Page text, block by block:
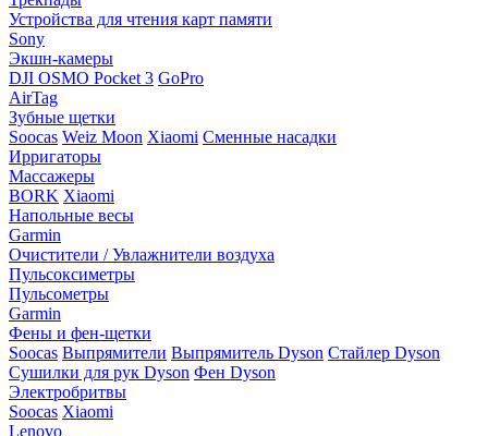
Устройства для чтения карт памяти
Sony
Экшн-камеры
DJI OSMO Pocket 3 GoPro
AirTag
Зубные щетки
Soocas Weiz Moon Xiaomi Сменные насадки
Ирригаторы
Массажеры
BORK Xiaomi
Напольные весы
Garmin
Очистители / Увлажнители воздуха
Пульсоксиметры
Пульсометры
Garmin
Фены и фен-щетки
Soocas Выпрямители Выпрямитель Dyson Стайлер Dyson
Сушилки для рук Dyson Фен Dyson
Электробритвы
Soocas Xiaomi
Lenovo